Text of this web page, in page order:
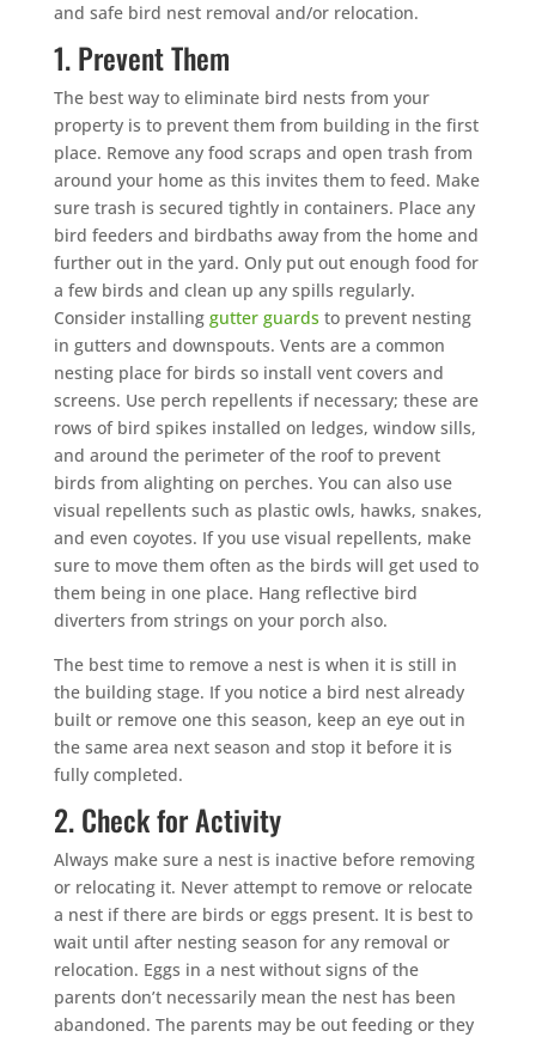
and safe bird nest removal and/or relocation.
1. Prevent Them
The best way to eliminate bird nests from your
property is to prevent them from building in the first
place. Remove any food scraps and open trash from
around your home as this invites them to feed. Make
sure trash is secured tightly in containers. Place any
bird feeders and birdbaths away from the home and
further out in the yard. Only put out enough food for
a few birds and clean up any spills regularly.
Consider installing gutter guards to prevent nesting
in gutters and downspouts. Vents are a common
nesting place for birds so install vent covers and
screens. Use perch repellents if necessary; these are
rows of bird spikes installed on ledges, window sills,
and around the perimeter of the roof to prevent
birds from alighting on perches. You can also use
visual repellents such as plastic owls, hawks, snakes,
and even coyotes. If you use visual repellents, make
sure to move them often as the birds will get used to
them being in one place. Hang reflective bird
diverters from strings on your porch also.
The best time to remove a nest is when it is still in
the building stage. If you notice a bird nest already
built or remove one this season, keep an eye out in
the same area next season and stop it before it is
fully completed.
2. Check for Activity
Always make sure a nest is inactive before removing
or relocating it. Never attempt to remove or relocate
a nest if there are birds or eggs present. It is best to
wait until after nesting season for any removal or
relocation. Eggs in a nest without signs of the
parents don’t necessarily mean the nest has been
abandoned. The parents may be out feeding or they